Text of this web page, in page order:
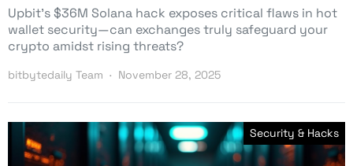
Upbit’s $36M Solana hack exposes critical flaws in hot
wallet security—can exchanges truly safeguard your
crypto amidst rising threats?
bitbytedaily Team November 28, 2025
Security & Hacks